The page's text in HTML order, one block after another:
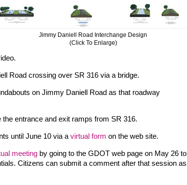
Jimmy Daniell Road Interchange Design
(Click To Enlarge)
Road crossing over SR 316 via a bridge.
on Jimmy Daniell Road as that roadway
entrance and exit ramps from SR 316.
until June 10 via avirtual form on the web site.
meeting by going to the GDOT web page on May 26 to
Citizens can submit a comment after that session as